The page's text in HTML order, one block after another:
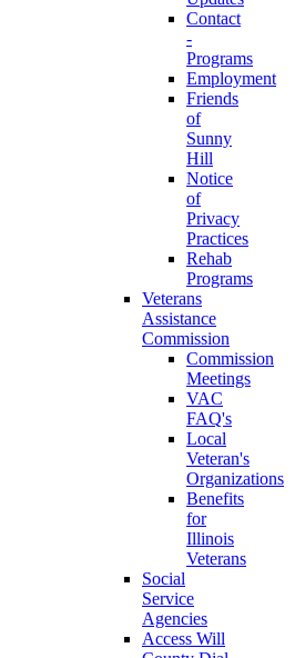
Contact
-
Programs
Employment
Friends
of
Sunny
Hill
Notice
of
Privacy
Practices
Rehab
Programs
Veterans
Assistance
Commission
Commission
Meetings
VAC
FAQ's
Local
Veteran's
Organizations
Benefits
for
Illinois
Veterans
Social
Service
Agencies
Access Will